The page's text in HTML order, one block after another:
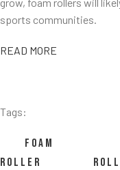
sports communities.
READ MORE
Tags:
FOAM
ROLLER